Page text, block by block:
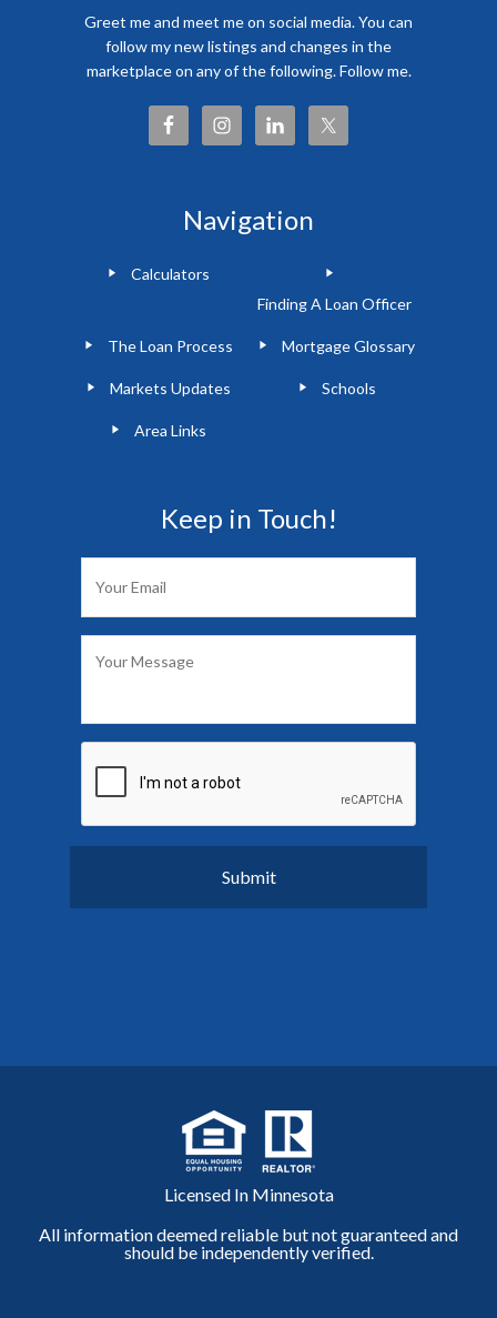
Greet me and meet me on social media. You can
follow my new listings and changes in the
marketplace on any of the following. Follow me.
Navigation
Calculators
Finding A Loan Officer
The Loan Process Mortgage Glossary
Markets Updates Schools
Area Links
Keep in Touch!
Licensed In Minnesota
All information deemed reliable but not guaranteed and
should be independently verified.